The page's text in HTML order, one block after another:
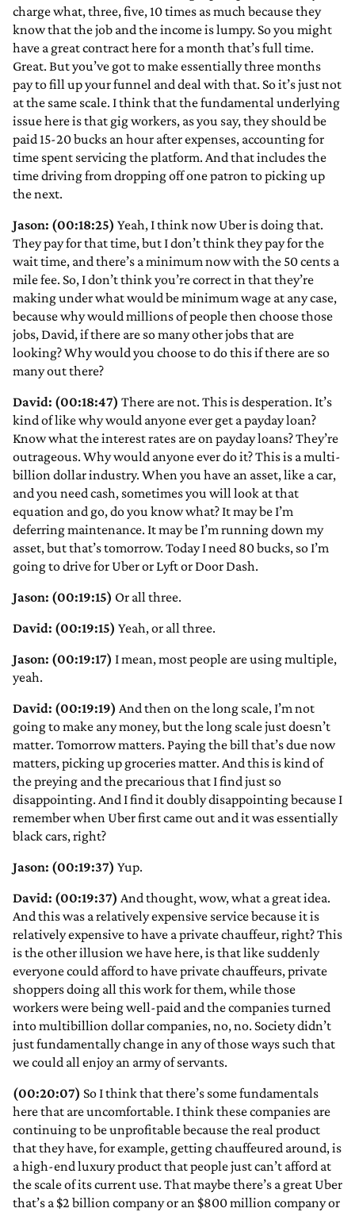
charge what, three, five, 10 times as much because they
know that the job and the income is lumpy. So you might
have a great contract here for a month that’s full time.
Great. But you’ve got to make essentially three months
pay to fill up your funnel and deal with that. So it’s just not
at the same scale. I think that the fundamental underlying
issue here is that gig workers, as you say, they should be
paid 15-20 bucks an hour after expenses, accounting for
time spent servicing the platform. And that includes the
time driving from dropping off one patron to picking up
the next.
Jason: (00:18:25) Yeah, I think now Uber is doing that.
They pay for that time, but I don’t think they pay for the
wait time, and there’s a minimum now with the 50 cents a
mile fee. So, I don’t think you’re correct in that they’re
making under what would be minimum wage at any case,
because why would millions of people then choose those
jobs, David, if there are so many other jobs that are
looking? Why would you choose to do this if there are so
many out there?
David: (00:18:47) There are not. This is desperation. It’s
kind of like why would anyone ever get a payday loan?
Know what the interest rates are on payday loans? They’re
outrageous. Why would anyone ever do it? This is a multi-
billion dollar industry. When you have an asset, like a car,
and you need cash, sometimes you will look at that
equation and go, do you know what? It may be I’m
deferring maintenance. It may be I’m running down my
asset, but that’s tomorrow. Today I need 80 bucks, so I’m
going to drive for Uber or Lyft or Door Dash.
Jason: (00:19:15) Or all three.
David: (00:19:15) Yeah, or all three.
Jason: (00:19:17) I mean, most people are using multiple,
yeah.
David: (00:19:19) And then on the long scale, I’m not
going to make any money, but the long scale just doesn’t
matter. Tomorrow matters. Paying the bill that’s due now
matters, picking up groceries matter. And this is kind of
the preying and the precarious that I find just so
disappointing. And I find it doubly disappointing because I
remember when Uber first came out and it was essentially
black cars, right?
Jason: (00:19:37) Yup.
David: (00:19:37) And thought, wow, what a great idea.
And this was a relatively expensive service because it is
relatively expensive to have a private chauffeur, right? This
is the other illusion we have here, is that like suddenly
everyone could afford to have private chauffeurs, private
shoppers doing all this work for them, while those
workers were being well-paid and the companies turned
into multibillion dollar companies, no, no. Society didn’t
just fundamentally change in any of those ways such that
we could all enjoy an army of servants.
(00:20:07) So I think that there’s some fundamentals
here that are uncomfortable. I think these companies are
continuing to be unprofitable because the real product
that they have, for example, getting chauffeured around, is
a high-end luxury product that people just can’t afford at
the scale of its current use. That maybe there’s a great Uber
that’s a $2 billion company or an $800 million company or